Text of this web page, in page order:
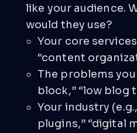
like your audience.
would they use?
Your core
“content
The problems you
block,” “low blog
Your industry
plugins,” “digital